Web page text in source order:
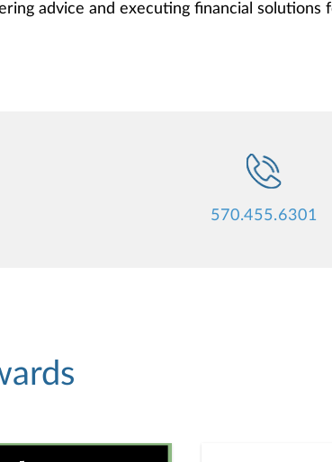
advice and executing financial solutions
570.455.6301